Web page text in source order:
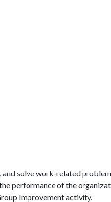
and solve work-related
performance of the
Improvement activity.